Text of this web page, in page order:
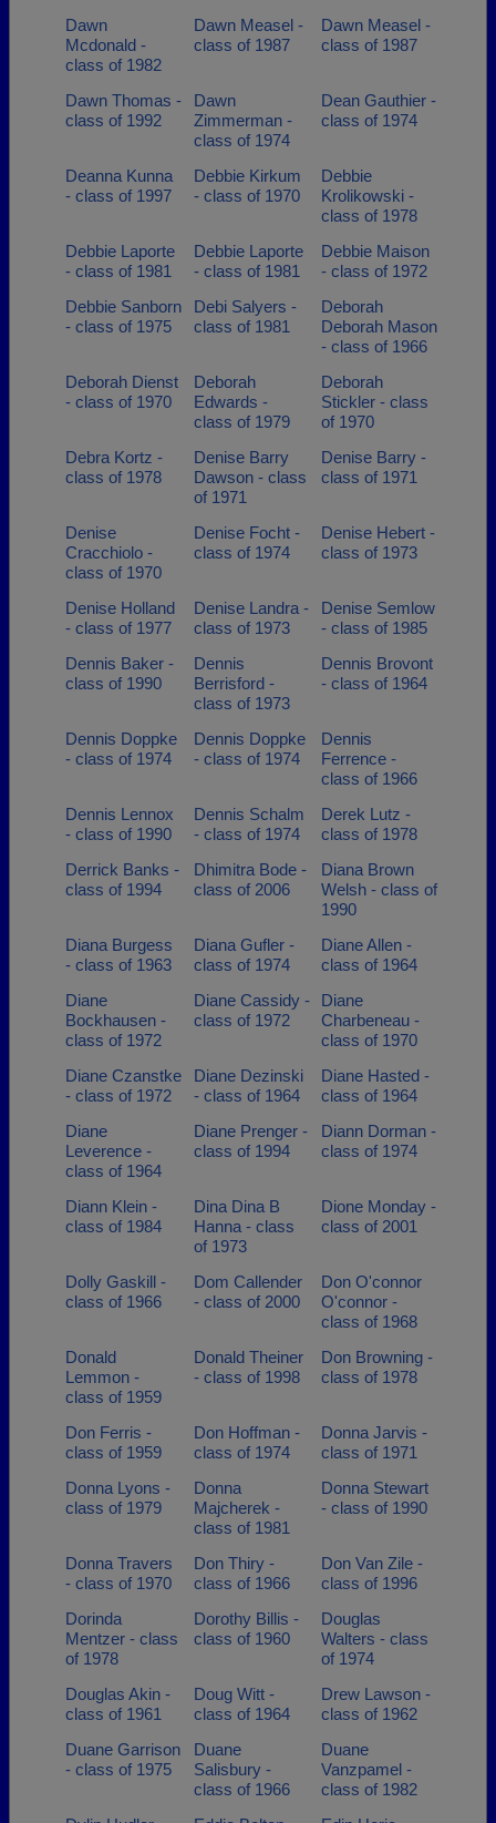
Dawn
Mcdonald -
class of 1982
Dawn Measel -
class of 1987
Dawn Measel -
class of 1987
Dawn Thomas -
class of 1992
Dawn
Zimmerman -
class of 1974
Dean Gauthier -
class of 1974
Deanna Kunna
- class of 1997
Debbie Kirkum
- class of 1970
Debbie
Krolikowski -
class of 1978
Debbie Laporte
- class of 1981
Debbie Laporte
- class of 1981
Debbie Maison
- class of 1972
Debbie Sanborn
- class of 1975
Debi Salyers -
class of 1981
Deborah
Deborah Mason
- class of 1966
Deborah Dienst
- class of 1970
Deborah
Edwards -
class of 1979
Deborah
Stickler - class
of 1970
Debra Kortz -
class of 1978
Denise Barry
Dawson - class
of 1971
Denise Barry -
class of 1971
Denise
Cracchiolo -
class of 1970
Denise Focht -
class of 1974
Denise Hebert -
class of 1973
Denise Holland
- class of 1977
Denise Landra -
class of 1973
Denise Semlow
- class of 1985
Dennis Baker -
class of 1990
Dennis
Berrisford -
class of 1973
Dennis Brovont
- class of 1964
Dennis Doppke
- class of 1974
Dennis Doppke
- class of 1974
Dennis
Ferrence -
class of 1966
Dennis Lennox
- class of 1990
Dennis Schalm
- class of 1974
Derek Lutz -
class of 1978
Derrick Banks -
class of 1994
Dhimitra Bode -
class of 2006
Diana Brown
Welsh - class of
1990
Diana Burgess
- class of 1963
Diana Gufler -
class of 1974
Diane Allen -
class of 1964
Diane
Bockhausen -
class of 1972
Diane Cassidy -
class of 1972
Diane
Charbeneau -
class of 1970
Diane Czanstke
- class of 1972
Diane Dezinski
- class of 1964
Diane Hasted -
class of 1964
Diane
Leverence -
class of 1964
Diane Prenger -
class of 1994
Diann Dorman -
class of 1974
Diann Klein -
class of 1984
Dina Dina B
Hanna - class
of 1973
Dione Monday -
class of 2001
Dolly Gaskill -
class of 1966
Dom Callender
- class of 2000
Don O'connor
O'connor -
class of 1968
Donald
Lemmon -
class of 1959
Donald Theiner
- class of 1998
Don Browning -
class of 1978
Don Ferris -
class of 1959
Don Hoffman -
class of 1974
Donna Jarvis -
class of 1971
Donna Lyons -
class of 1979
Donna
Majcherek -
class of 1981
Donna Stewart
- class of 1990
Donna Travers
- class of 1970
Don Thiry -
class of 1966
Don Van Zile -
class of 1996
Dorinda
Mentzer - class
of 1978
Dorothy Billis -
class of 1960
Douglas
Walters - class
of 1974
Douglas Akin -
class of 1961
Doug Witt -
class of 1964
Drew Lawson -
class of 1962
Duane Garrison
- class of 1975
Duane
Salisbury -
class of 1966
Duane
Vanzpamel -
class of 1982